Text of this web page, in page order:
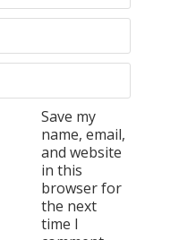
Save my
name, email,
and website
in this
browser for
the next
time I